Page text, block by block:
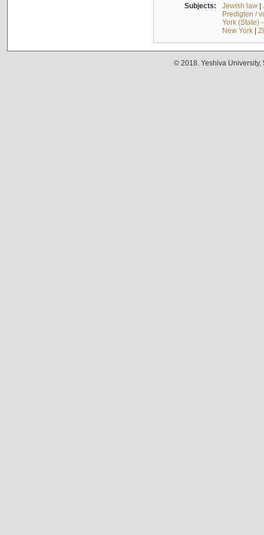
Subjects: Jewish law|
Predigten /
York (State)
New York|
© 2018. Yeshiva University,